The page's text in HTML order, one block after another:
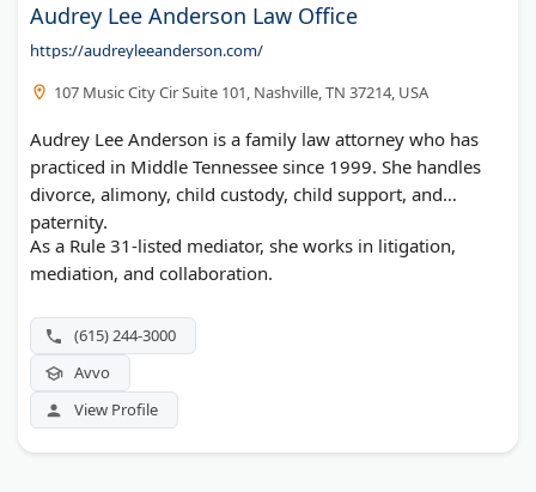
Audrey Lee Anderson Law Office
https://audreyleeanderson.com/
107 Music City Cir Suite 101, Nashville, TN 37214, USA
Audrey Lee Anderson is a family law attorney who has
practiced in Middle Tennessee since 1999. She handles
divorce, alimony, child custody, child support, and
paternity.
As a Rule 31-listed mediator, she works in litigation,
mediation, and collaboration.
(615) 244-3000
Avvo
View Profile